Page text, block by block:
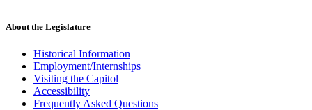
About the Legislature
Historical Information
Employment/Internships
Visiting the Capitol
Accessibility
Frequently Asked Questions